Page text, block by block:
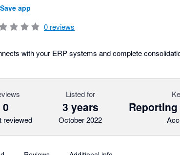
Save app
0 reviews
with your ERP systems and complete
0
reviewed
Listed for
3 years
October 2022